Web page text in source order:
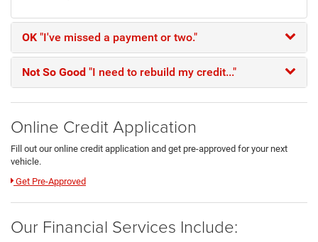
OK "I've missed a payment or two."
Not So Good "I need to rebuild my credit..."
Online Credit Application
Fill out our online credit application and get pre-approved for your next
vehicle.
Link:
Get Pre-Approved
Our Financial Services Include: